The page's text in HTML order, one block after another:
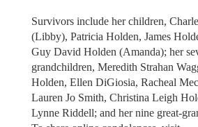
Survivors include her children,
(Libby), Patricia Holden, James
Guy David Holden (Amanda); her
grandchildren, Meredith Strahan
Holden, Ellen DiGiosia, Racheal
Lauren Jo Smith, Christina Leigh
Lynne Riddell; and her nine great-